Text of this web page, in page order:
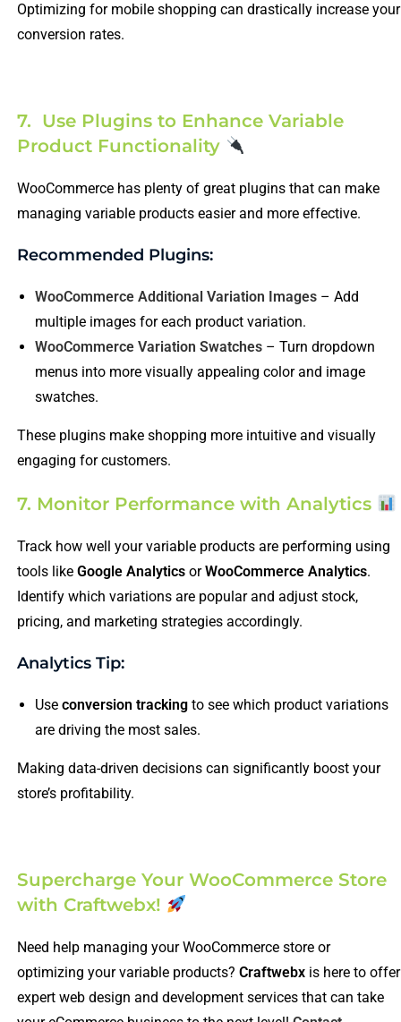
Optimizing for mobile shopping can drastically increase your
conversion rates.
7. Use Plugins to Enhance Variable
Product Functionality
WooCommerce has plenty of great plugins that can make
managing variable products easier and more effective.
Recommended Plugins:
WooCommerce Additional Variation Images– Add
multiple images for each product variation.
WooCommerce Variation Swatches– Turn dropdown
menus into more visually appealing color and image
swatches.
These plugins make shopping more intuitive and visually
engaging for customers.
7. Monitor Performance with Analytics
Track how well your variable products are performing using
tools like Google AnalyticsorWooCommerce Analytics.
Identify which variations are popular and adjust stock,
pricing, and marketing strategies accordingly.
Analytics Tip:
Use conversion trackingto see which product variations
are driving the most sales.
Making data-driven decisions can significantly boost your
store’s profitability.
Supercharge Your WooCommerce Store
with Craftwebx!
Need help managing your WooCommerce store or
optimizing your variable products? Craftwebxis here to offer
expert web design and development services that can take